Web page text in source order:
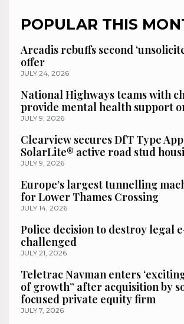
POPULAR THIS
Arcadis rebuffs second
offer
JULY 24, 2026
National Highways teams with
provide mental health support
JULY 9, 2026
Clearview secures DfT Type
SolarLite® active road stud
JULY 9, 2026
Europe’s largest tunnelling
for Lower Thames Crossing
JULY 14, 2026
Police decision to destroy legal
challenged
JULY 21, 2026
Teletrac Navman enters
of growth” after acquisition by
focused private equity firm
JULY 7, 2026